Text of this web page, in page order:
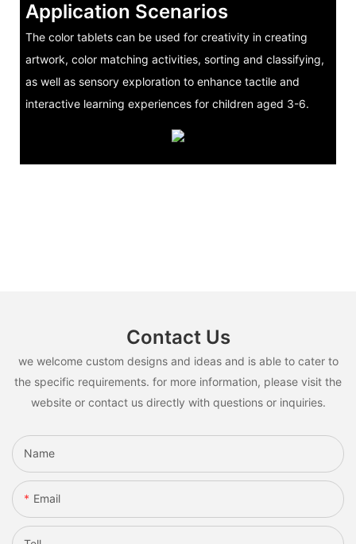
Application Scenarios
The color tablets can be used for creativity in creating
artwork, color matching activities, sorting and classifying,
as well as sensory exploration to enhance tactile and
interactive learning experiences for children aged 3-6.
Contact Us
we welcome custom designs and ideas and is able to cater to
the specific requirements. for more information, please visit the
website or contact us directly with questions or inquiries.
Name
Email